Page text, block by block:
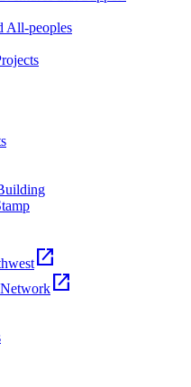
All-peoples
open_in_new
open_in_new